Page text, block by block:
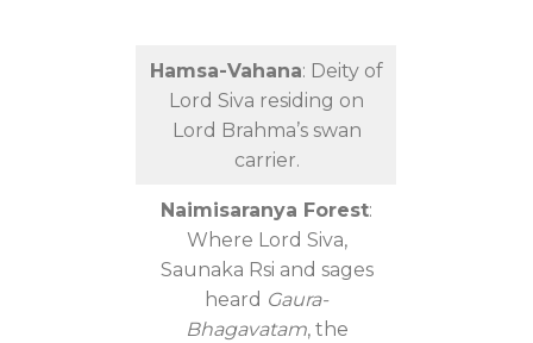
Hamsa-Vahana: Deity of
Lord Siva residing on
Lord Brahma’s swan
carrier.
Naimisaranya Forest:
Where Lord Siva,
Saunaka Rsi and sages
heard Gaura-
Bhagavatam, the